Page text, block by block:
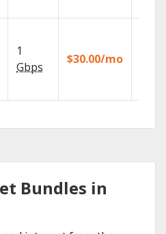
1
Gbps
$30.00/mo
Bundles in